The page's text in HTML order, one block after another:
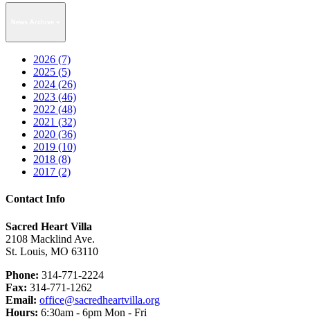
2026 (7)
2025 (5)
2024 (26)
2023 (46)
2022 (48)
2021 (32)
2020 (36)
2019 (10)
2018 (8)
2017 (2)
Contact Info
Sacred Heart Villa
2108 Macklind Ave.
St. Louis, MO 63110
Phone: 314-771-2224
Fax: 314-771-1262
Email: office@sacredheartvilla.org
Hours: 6:30am - 6pm Mon - Fri